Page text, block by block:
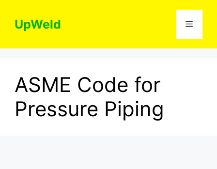
contentUpWeld Menu
ASME Code for
Pressure Piping